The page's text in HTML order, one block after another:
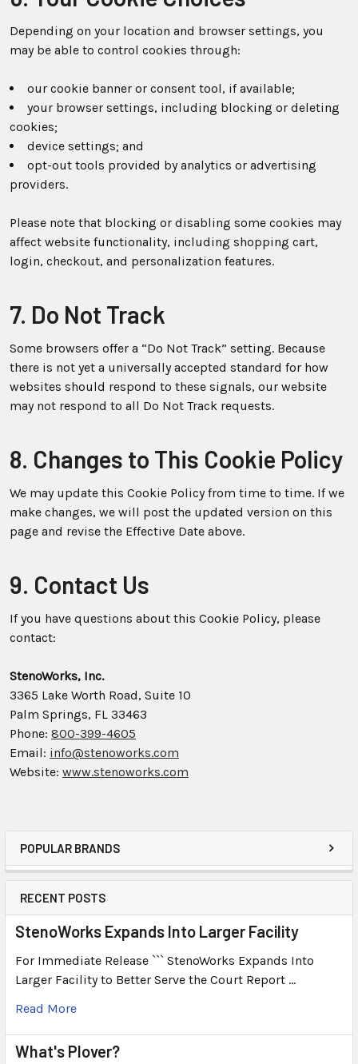
POPULAR BRANDS
RECENT POSTS
StenoWorks Expands Into Larger Facility
For Immediate Release ``` StenoWorks Expands Into
Larger Facility to Better Serve the Court Report …
Read More
What's Plover?
Depending on your location and browser settings, you
may be able to control cookies through:
our cookie banner or consent tool, if available;
your browser settings, including blocking or deleting
cookies;
device settings; and
opt-out tools provided by analytics or advertising
providers.
Please note that blocking or disabling some cookies may
affect website functionality, including shopping cart,
login, checkout, and personalization features.
7. Do Not Track
Some browsers offer a “Do Not Track” setting. Because
there is not yet a universally accepted standard for how
websites should respond to these signals, our website
may not respond to all Do Not Track requests.
8. Changes to This Cookie Policy
We may update this Cookie Policy from time to time. If we
make changes, we will post the updated version on this
page and revise the Effective Date above.
9. Contact Us
If you have questions about this Cookie Policy, please
contact:
StenoWorks, Inc.
3365 Lake Worth Road, Suite 10
Palm Springs, FL 33463
Phone: 800-399-4605
Email: info@stenoworks.com
Website: www.stenoworks.com